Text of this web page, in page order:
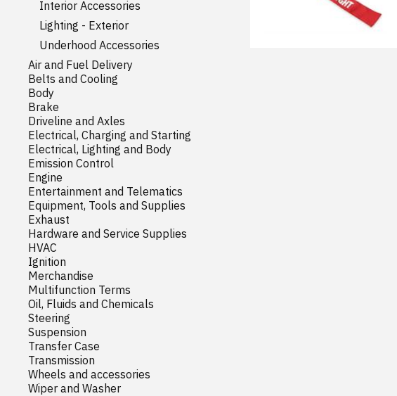
Interior Accessories
Lighting - Exterior
Underhood Accessories
Air and Fuel Delivery
Belts and Cooling
Body
Brake
Driveline and Axles
Electrical, Charging and Starting
Electrical, Lighting and Body
Emission Control
Engine
Entertainment and Telematics
Equipment, Tools and Supplies
Exhaust
Hardware and Service Supplies
HVAC
Ignition
Merchandise
Multifunction Terms
Oil, Fluids and Chemicals
Steering
Suspension
Transfer Case
Transmission
Wheels and accessories
Wiper and Washer